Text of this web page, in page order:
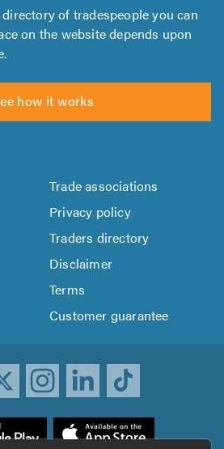
directory of tradespeople you can
on the website depends upon
how it works
Trade associations
Privacy policy
Traders directory
Disclaimer
Terms
Customer guarantee